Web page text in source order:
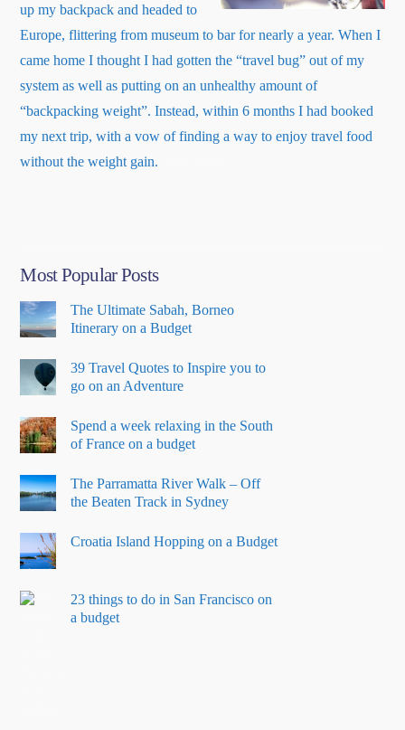
up my backpack and headed to
Europe, flittering from museum to bar for nearly a year. When I
came home I thought I had gotten the “travel bug” out of my
system as well as putting on an unhealthy amount of
“backpacking weight”. Instead, within 6 months I had booked
my next trip, with a vow of finding a way to enjoy travel food
without the weight gain.
Most Popular Posts
The Ultimate Sabah, Borneo
Itinerary on a Budget
39 Travel Quotes to Inspire you to
go on an Adventure
Spend a week relaxing in the South
of France on a budget
The Parramatta River Walk – Off
the Beaten Track in Sydney
Croatia Island Hopping on a Budget
23 things to do in San Francisco on
a budget